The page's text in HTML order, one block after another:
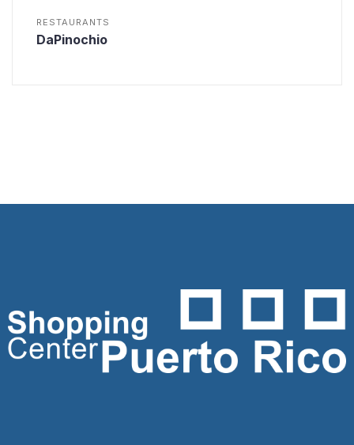
RESTAURANTS
DaPinochio